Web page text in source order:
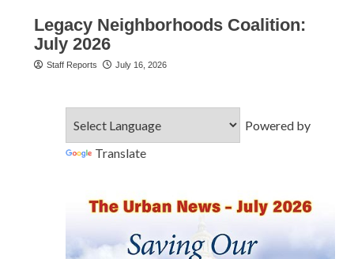
Legacy Neighborhoods Coalition:
July 2026
Staff Reports July 16, 2026
Powered by
Translate